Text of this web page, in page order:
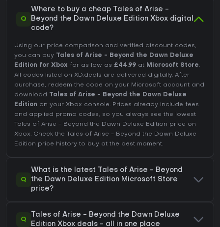
Q
Where to buy a cheap Tales of Arise -
Beyond the Dawn Deluxe Edition Xbox digital
code?
Using our price comparison and verified discount codes,
you can buy
Tales of Arise - Beyond the Dawn Deluxe
Edition for Xbox for as low as £44.99 at Microsoft Store.
All codes listed on XD.deals are delivered digitally. After
purchase, redeem the code on your Microsoft account and
download
Tales of Arise - Beyond the Dawn Deluxe
Edition on your Xbox console. Prices already include fees
and applied promo codes, so you always see the lowest
Tales of Arise - Beyond the Dawn Deluxe Edition price on
Xbox. Check the
Tales of Arise - Beyond the Dawn Deluxe
Edition price history to buy at the best moment.
Q
What is the latest Tales of Arise - Beyond
the Dawn Deluxe Edition Microsoft Store
price?
Q
Tales of Arise - Beyond the Dawn Deluxe
Edition Xbox deals - all in one place